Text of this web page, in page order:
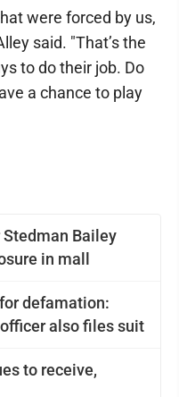
Bailey
in mall
defamation:
also files suit
to receive,
were forced by us,
said. "That’s the
to do their job. Do
a chance to play